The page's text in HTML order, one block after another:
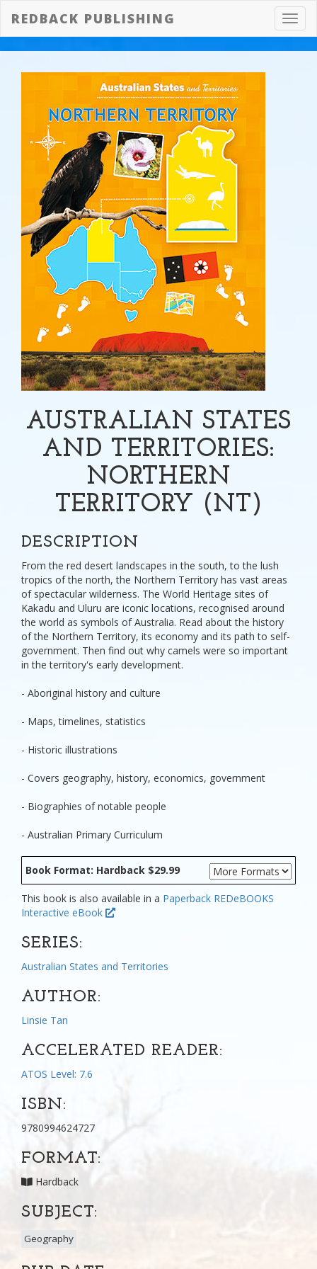
REDBACK PUBLISHING
AUSTRALIAN STATES
AND TERRITORIES:
NORTHERN
TERRITORY (NT)
DESCRIPTION
From the red desert landscapes in the south, to the lush
tropics of the north, the Northern Territory has vast areas
of spectacular wilderness. The World Heritage sites of
Kakadu and Uluru are iconic locations, recognised around
the world as symbols of Australia. Read about the history
of the Northern Territory, its economy and its path to self-
government. Then find out why camels were so important
in the territory's early development.
- Aboriginal history and culture
- Maps, timelines, statistics
- Historic illustrations
- Covers geography, history, economics, government
- Biographies of notable people
- Australian Primary Curriculum
Book Format: Hardback $29.99
This book is also available in a Paperback REDeBOOKS
Interactive eBook
SERIES:
Australian States and Territories
AUTHOR:
Linsie Tan
ACCELERATED READER:
ATOS Level: 7.6
ISBN:
9780994624727
FORMAT:
Hardback
SUBJECT:
Geography